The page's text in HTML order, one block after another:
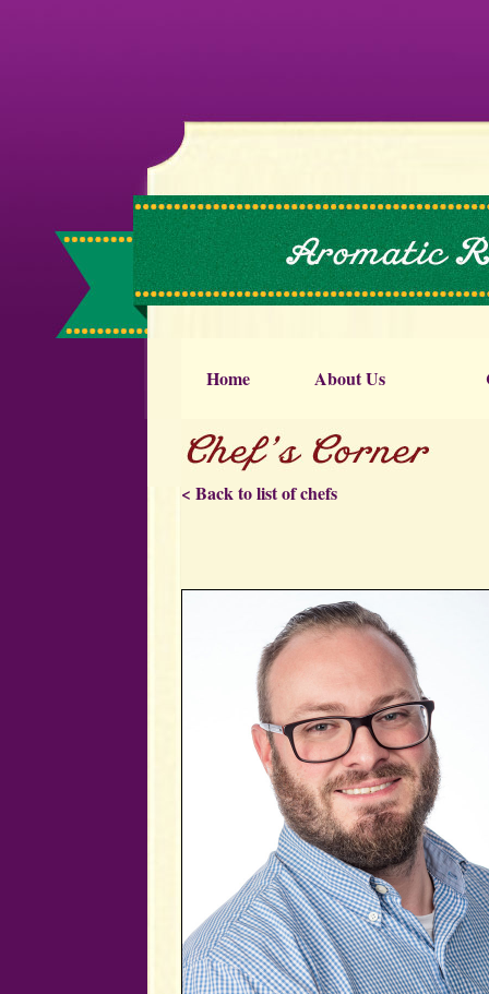
Home About Us
< Back to list of chefs